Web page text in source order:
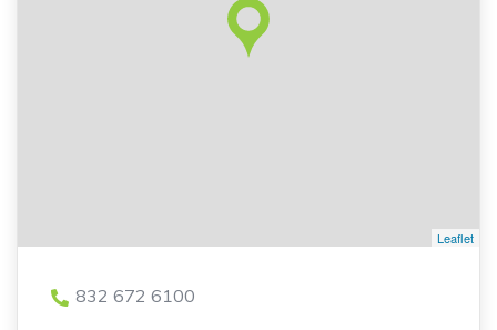
Leaflet
832 672 6100